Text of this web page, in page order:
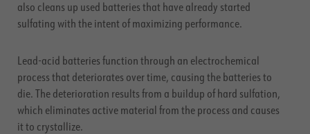
also cleans up used batteries that have already started
sulfating with the intent of maximizing performance.
Lead-acid batteries function through an electrochemical
process that deteriorates over time, causing the batteries to
die. The deterioration results from a buildup of hard sulfation,
which eliminates active material from the process and causes
it to crystallize.